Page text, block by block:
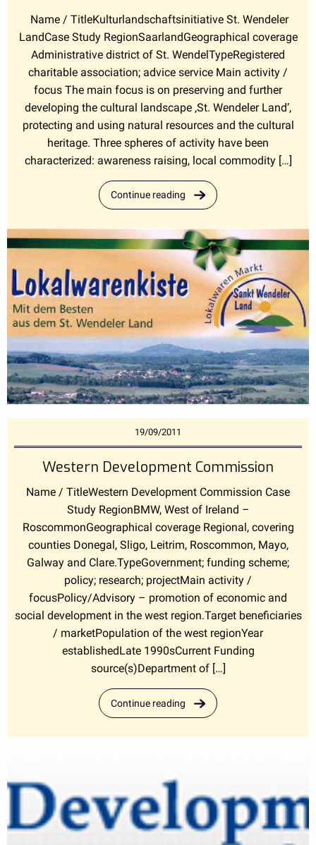
Name / TitleKulturlandschaftsinitiative St. Wendeler
LandCase Study RegionSaarlandGeographical coverage
Administrative district of St. WendelTypeRegistered
charitable association; advice service Main activity /
focus The main focus is on preserving and further
developing the cultural landscape ‚St. Wendeler Land’,
protecting and using natural resources and the cultural
heritage. Three spheres of activity have been
characterized: awareness raising, local commodity […]
Continue reading
19/09/2011
Western Development Commission
Name / TitleWestern Development Commission Case
Study RegionBMW, West of Ireland –
RoscommonGeographical coverage Regional, covering
counties Donegal, Sligo, Leitrim, Roscommon, Mayo,
Galway and Clare.TypeGovernment; funding scheme;
policy; research; projectMain activity /
focusPolicy/Advisory – promotion of economic and
social development in the west region.Target beneficiaries
/ marketPopulation of the west regionYear
establishedLate 1990sCurrent Funding
source(s)Department of […]
Continue reading